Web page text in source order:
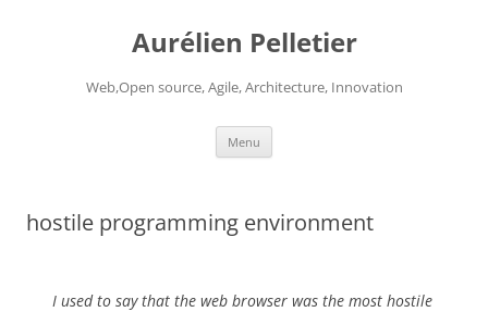
Aurélien Pelletier
Web,Open source, Agile, Architecture, Innovation
Menu
hostile programming environment
I used to say that the web browser was the most hostile